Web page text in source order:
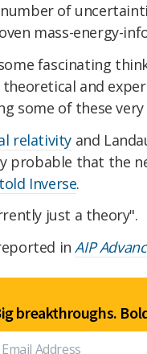
of
mass-energy-
fascinating
and
some of these
relativity and
probable that the
Inverse.
just a theory".
inAIP
breakthroughs.